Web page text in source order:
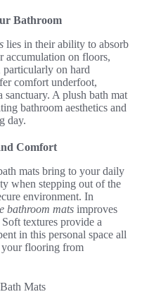
Bathroom
lies in their ability to absorb
accumulation on floors,
on hard
comfort underfoot,
A plush bath mat
bathroom aesthetics and
day.
Comfort
mats bring to your daily
when stepping out of the
environment. In
bathroom mats improves
textures provide a
in this personal space all
your flooring from